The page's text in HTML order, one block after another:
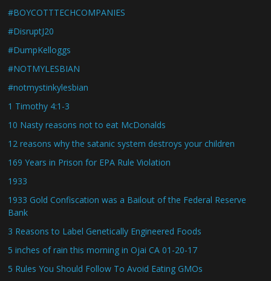
#BOYCOTTTECHCOMPANIES
#DisruptJ20
#DumpKelloggs
#NOTMYLESBIAN
#notmystinkylesbian
1 Timothy 4:1-3
10 Nasty reasons not to eat McDonalds
12 reasons why the satanic system destroys your children
169 Years in Prison for EPA Rule Violation
1933
1933 Gold Confiscation was a Bailout of the Federal Reserve
Bank
3 Reasons to Label Genetically Engineered Foods
5 inches of rain this morning in Ojai CA 01-20-17
5 Rules You Should Follow To Avoid Eating GMOs